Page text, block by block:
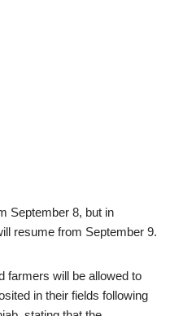
September 8, but in
resume from September 9.
farmers will be allowed to
in their fields following